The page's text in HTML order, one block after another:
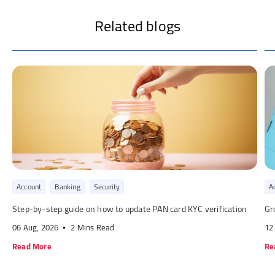
Related blogs
Account Banking Security
Step-by-step guide on how to update PAN card KYC verification
06 Aug, 2026
2 Mins Read
Read More